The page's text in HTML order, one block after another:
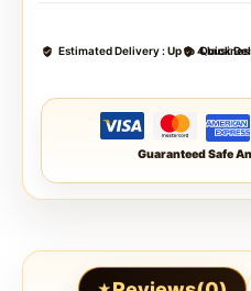
Estimated Delivery :Up to 4Quick
Guaranteed Safe